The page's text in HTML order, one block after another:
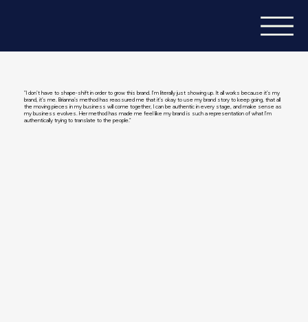
"I don’t have to shape-shift in order to grow this brand. I’m literally just showing up. It all works because it’s my
brand, it’s me. Brianna’s method has reassured me that it’s okay to use my brand story to keep going, that all
the moving pieces in my business will come together, I can be authentic in every stage, and make sense as
my business evolves. Her method has made me feel like my brand is such a representation of what I’m
authentically trying to translate to the people."